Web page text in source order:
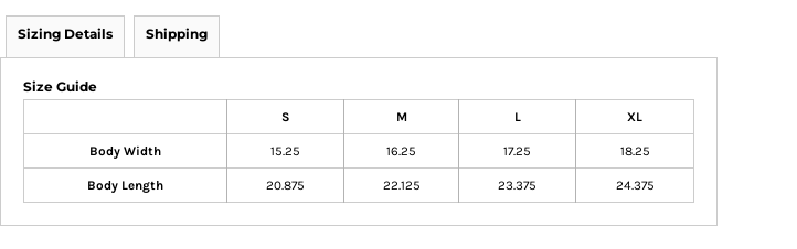
Sizing Details Shipping
Size Guide
S M L XL
Body Width 15.25 16.25 17.25 18.25
Body Length 20.875 22.125 23.375 24.375